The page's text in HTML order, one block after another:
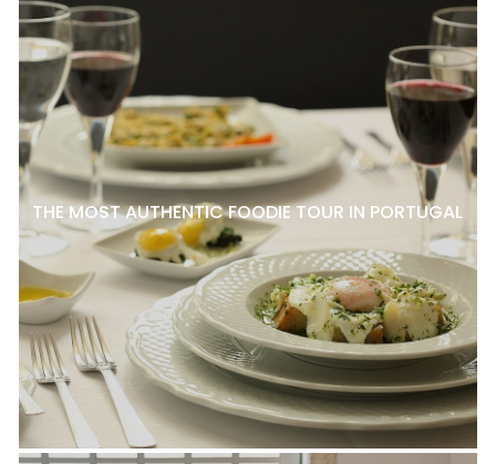
THE MOST AUTHENTIC FOODIE TOUR IN PORTUGAL